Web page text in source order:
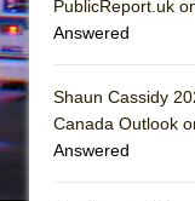
PublicReport.uk
Answered
Shaun Cassidy
Canada Outlook
Answered